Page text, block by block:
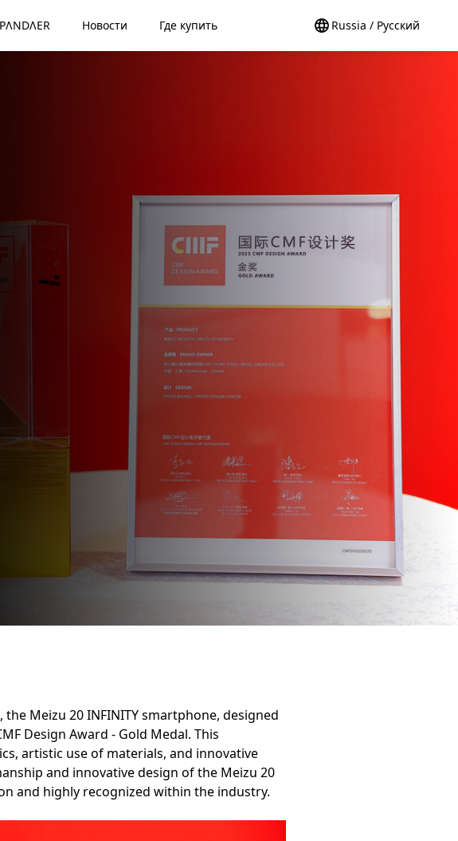
PΛNDΛER Новости Где купить Russia / Pусский
Meizu 20 INFINITY smartphone, designed
Design Award - Gold Medal. This
artistic use of materials, and innovative
and innovative design of the Meizu 20
and highly recognized within the industry.